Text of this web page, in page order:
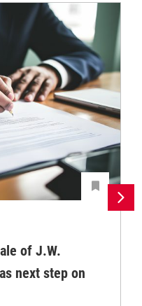
of J.W.
next step on